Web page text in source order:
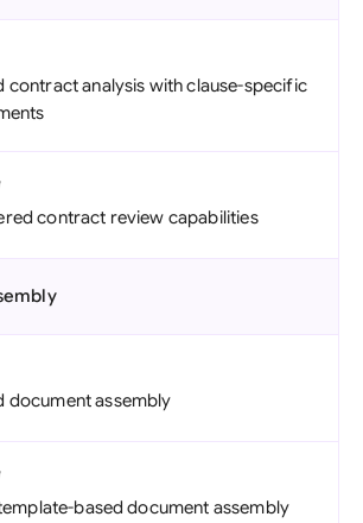
contract analysis with clause-specific
contract review capabilities
document assembly
based document assembly